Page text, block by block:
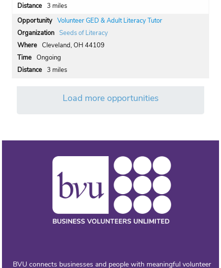
3 miles
Volunteer GED & Adult Literacy Tutor
Seeds of Literacy
Cleveland, OH 44109
Ongoing
3 miles
Load more opportunities
BVU connects businesses and people with meaningful volunteer